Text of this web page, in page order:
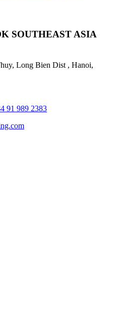
SOUTHEAST ASIA
Long Bien Dist , Hanoi,
91 989 2383